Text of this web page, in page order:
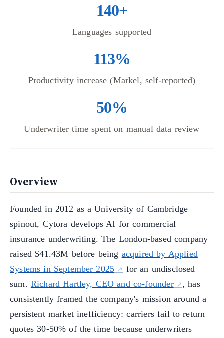
140+
Languages supported
113%
Productivity increase (Markel, self-reported)
50%
Underwriter time spent on manual data review
Overview
Founded in 2012 as a University of Cambridge
spinout, Cytora develops AI for commercial
insurance underwriting. The London-based company
raised $41.43M before being acquired by Applied
Systems in September 2025
for an undisclosed
sum. Richard Hartley, CEO and co-founder
, has
consistently framed the company's mission around a
persistent market inefficiency: carriers fail to return
quotes 30-50% of the time because underwriters